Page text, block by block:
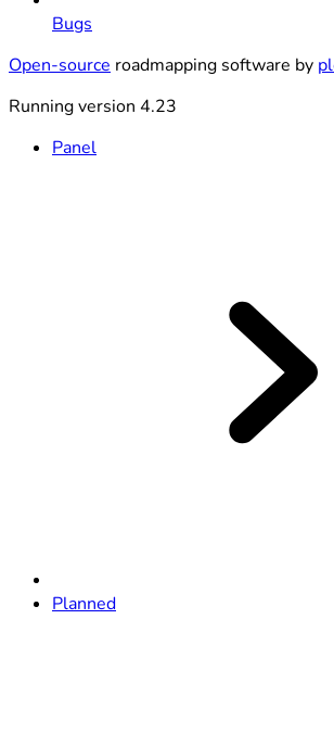
Bugs
Open-source roadmapping software by
Running version 4.23
Panel
Planned